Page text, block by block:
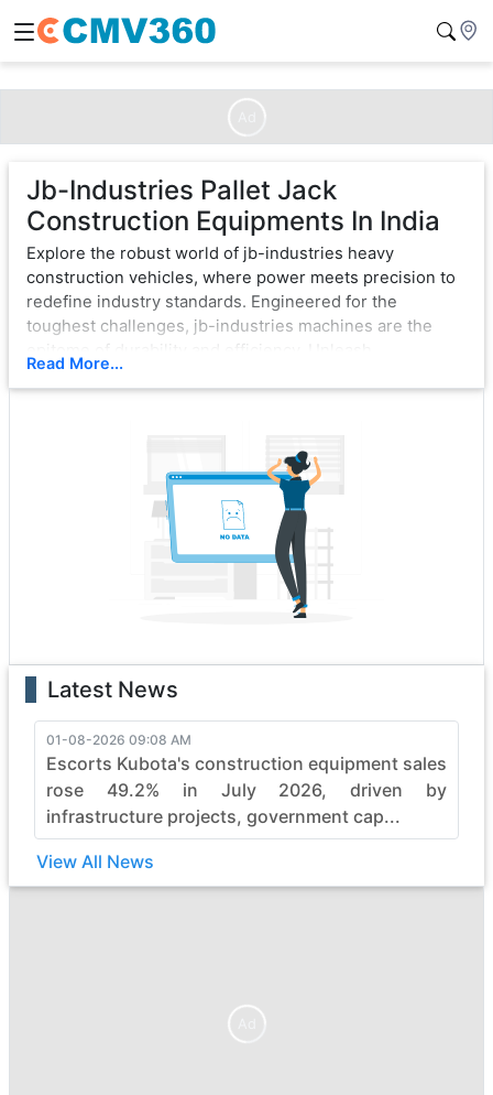
Jb-Industries Pallet Jack
Construction Equipments In India
Explore the robust world of jb-industries heavy
construction vehicles, where power meets precision to
redefine industry standards. Engineered for the
toughest challenges, jb-industries machines are the
epitome of durability and efficiency. Unleash
unparalleled strength with cutting-edge technology,
From bulldozers that sculpt landscapes to excavators
that dig with unwavering force, jb-industries exemplifies
excellence. Each vehicle is a testament to innovation,
boasting state-of-the-art features that enhance
performance and safety. Whether it's the rugged terrain
or formidable tasks, jb-industries heavy construction
vehicles effortlessly conquer obstacles, making them
With a legacy of reliability, jb-industries continues to
evolve, pushing boundaries in the construction industry.
Elevate your projects with jb-industries's commitment to
quality, durability, and efficiency, ensuring every job is
not just completed but mastered with finesse. Embrace
the power of jb-industries and witness the seamless
synergy between strength and sophistication in heavy
construction machinery.
Read More...
Latest News
01-08-2026 09:08 AM
Escorts Kubota's construction equipment sales
rose 49.2% in July 2026, driven by
infrastructure projects, government cap...
View All News